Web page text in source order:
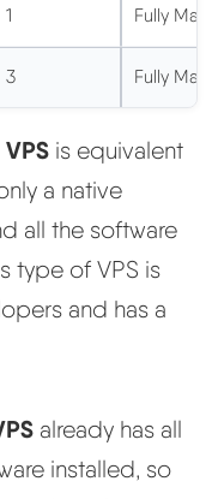
1 Fully
3 Fully
is equivalent
a native
all the software
type of VPS is
and has a
already has all
installed, so